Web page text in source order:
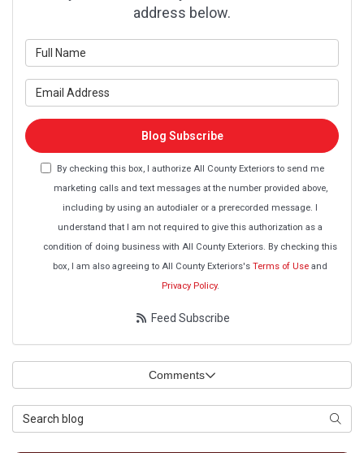
address below.
Blog Subscribe
By checking this box, I authorize All County Exteriors to send me
marketing calls and text messages at the number provided above,
including by using an autodialer or a prerecorded message. I
understand that I am not required to give this authorization as a
condition of doing business with All County Exteriors. By checking this
box, I am also agreeing to All County Exteriors's Terms of Use and
Privacy Policy.
Feed Subscribe
Comments
Search Blog